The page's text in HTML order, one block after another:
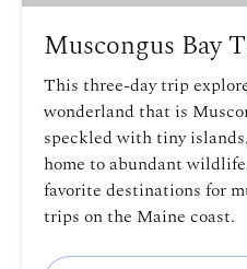
Muscongus Bay
This three-day trip
wonderland that is
speckled with tiny
home to abundant
favorite destinations for
trips on the Maine coast.